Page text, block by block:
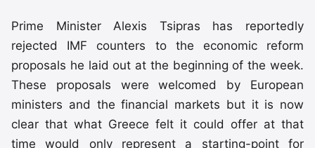
Prime Minister Alexis Tsipras has reportedly
rejected IMF counters to the economic reform
proposals he laid out at the beginning of the week.
These proposals were welcomed by European
ministers and the financial markets but it is now
clear that what Greece felt it could offer at that
time would only represent a starting-point for